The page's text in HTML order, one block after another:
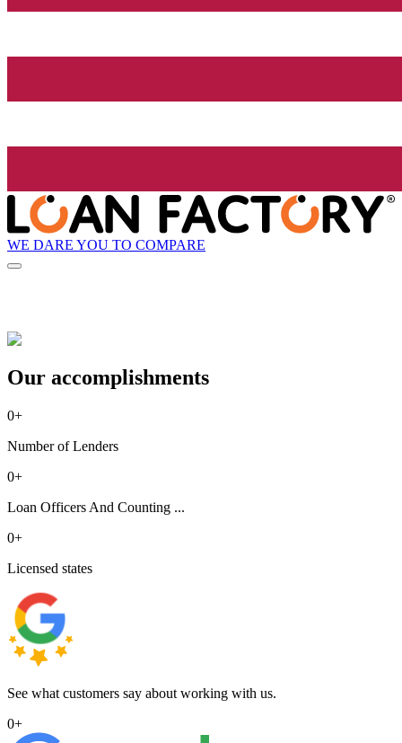
WE DARE YOU TO COMPARE
Our accomplishments
0+
Number of Lenders
0+
Loan Officers And Counting ...
0+
Licensed states
See what customers say about working with us.
0+